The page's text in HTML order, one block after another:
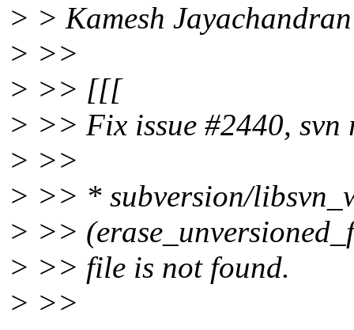
> > Kamesh
> >>
> >> [[[
> >> Fix issue #2440, svn
> >>
> >> * subversion/
> >>
> >> file is not found.
> >>